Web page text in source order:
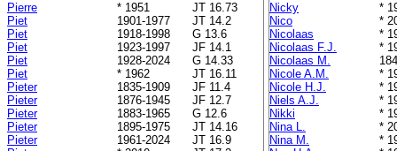
Pierre
* 1951
JT 16.73
Piet
1901-1977
JT 14.2
Piet
1918-1998
G 13.6
Piet
1923-1997
JF 14.1
Piet
1928-2024
G 14.33
Piet
* 1962
JT 16.11
Pieter
1835-1909
JF 11.4
Pieter
1876-1945
JF 12.7
Pieter
1883-1965
G 12.6
Pieter
1895-1975
JT 14.16
Pieter
1961-2024
JT 16.9
Nicky
*
Nico
*
Nicolaas
*
Nicolaas F.J.
*
Nicolaas M.
Nicole A.M.
*
Nicole H.J.
*
Niels A.J.
*
Nikki
*
Nina L.
*
Nina M.
*